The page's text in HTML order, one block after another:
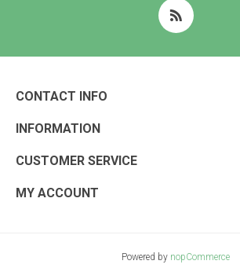
CONTACT INFO
INFORMATION
CUSTOMER SERVICE
MY ACCOUNT
Powered by nopCommerce